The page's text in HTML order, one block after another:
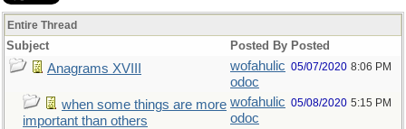
Entire Thread
Subject Posted By Posted
Anagrams XVIII
wofahulic
odoc
05/07/2020 8:06 PM
when some things are more
important than others
wofahulic
odoc
05/08/2020 5:15 PM